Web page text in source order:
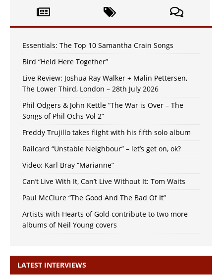
Essentials: The Top 10 Samantha Crain Songs
Bird “Held Here Together”
Live Review: Joshua Ray Walker + Malin Pettersen,
The Lower Third, London – 28th July 2026
Phil Odgers & John Kettle “The War is Over – The
Songs of Phil Ochs Vol 2”
Freddy Trujillo takes flight with his fifth solo album
Railcard “Unstable Neighbour” – let’s get on, ok?
Video: Karl Bray “Marianne”
Can’t Live With It, Can’t Live Without It: Tom Waits
Paul McClure “The Good And The Bad Of It”
Artists with Hearts of Gold contribute to two more
albums of Neil Young covers
LATEST INTERVIEWS